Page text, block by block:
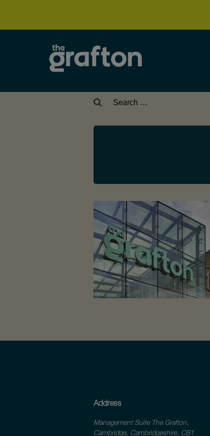
Search
Address
Management Suite The Grafton,
Cambridge, Cambridgeshire, CB1